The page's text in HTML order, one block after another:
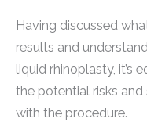
Having discussed
results and
liquid rhinoplasty, it’s
the potential risks
with the procedure.